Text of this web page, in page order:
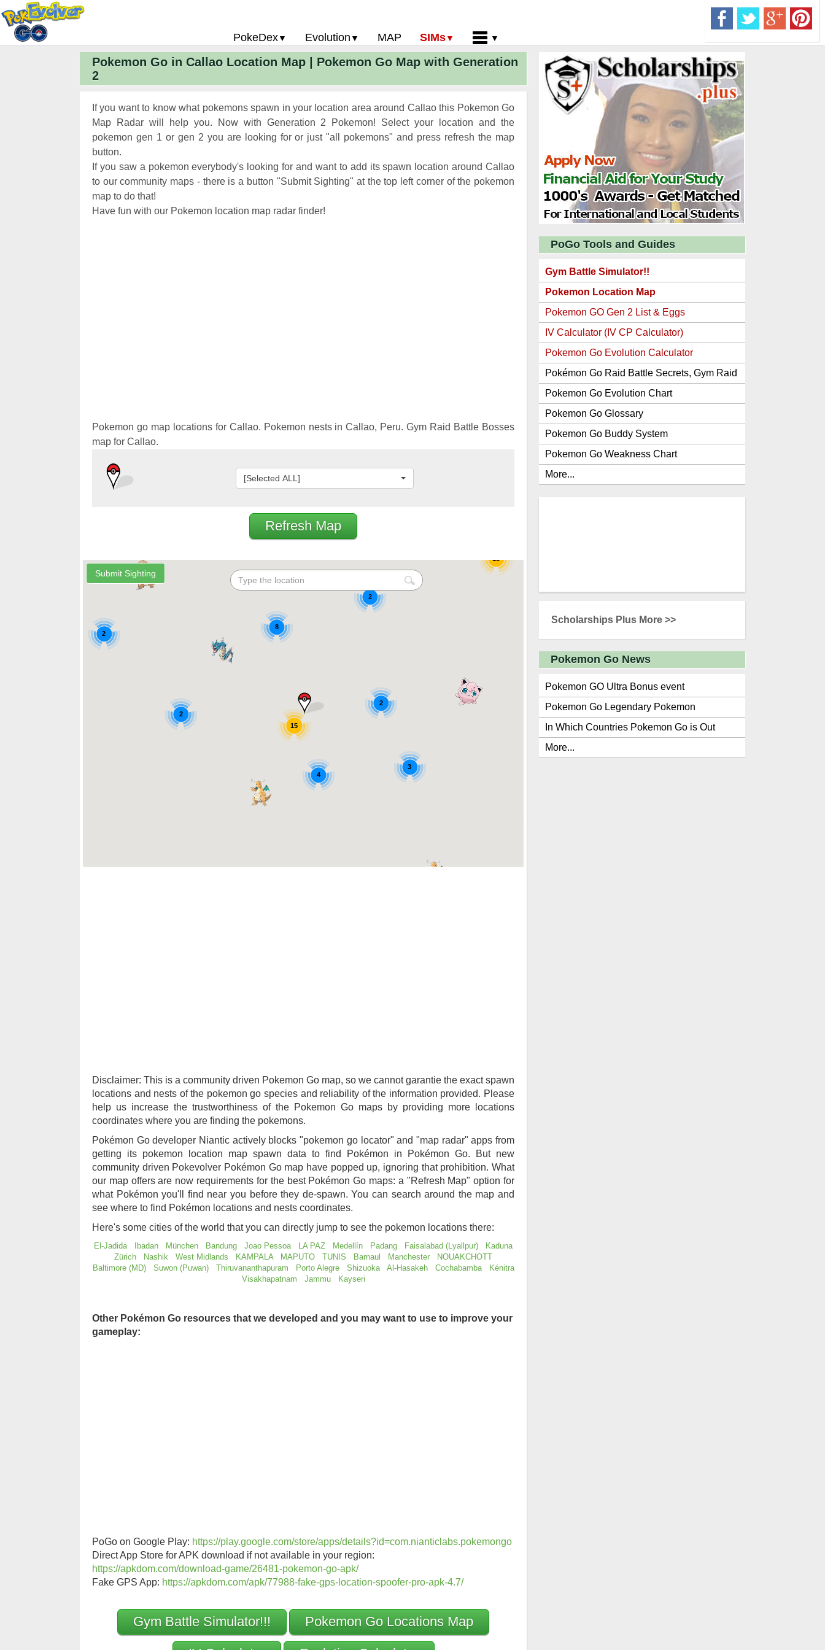
PokeDex
Pokemon Go PokeDex
Pokemon Go Evolution Chart
Pokemon Go Strength/Weakness
Pokemon Go Move List
Evolution
Pokemon Go Evolution CP Calculator
Pokemon Go Buddy System
MAP SIMs
PoGo Gym Battle Simulator
Home
Privacy Policy
Submit Pokemon Location
Pokemon Go in Callao Location Map | Pokemon Go Map with Generation
2
If you want to know what pokemons spawn in your location area around Callao this Pokemon Go
Map Radar will help you. Now with Generation 2 Pokemon! Select your location and the
pokemon gen 1 or gen 2 you are looking for or just "all pokemons" and press refresh the map
button.
If you saw a pokemon everybody's looking for and want to add its spawn location around Callao
to our community maps - there is a button "Submit Sighting" at the top left corner of the pokemon
map to do that!
Have fun with our Pokemon location map radar finder!
Pokemon go map locations for Callao. Pokemon nests in Callao, Peru. Gym Raid Battle Bosses
map for Callao.
[Selected ALL]
Refresh Map
2
2
15
15
8
4
2
3
2
Disclaimer: This is a community driven Pokemon Go map, so we cannot garantie the exact spawn
locations and nests of the pokemon go species and reliability of the information provided. Please
help us increase the trustworthiness of the Pokemon Go maps by providing more locations
coordinates where you are finding the pokemons.
Pokémon Go developer Niantic actively blocks "pokemon go locator" and "map radar" apps from
getting its pokemon location map spawn data to find Pokémon in Pokémon Go. But new
community driven Pokevolver Pokémon Go map have popped up, ignoring that prohibition. What
our map offers are now requirements for the best Pokémon Go maps: a "Refresh Map" option for
what Pokémon you'll find near you before they de-spawn. You can search around the map and
see where to find Pokémon locations and nests coordinates.
Here's some cities of the world that you can directly jump to see the pokemon locations there:
El-Jadida Ibadan München Bandung Joao Pessoa LA PAZ Medellín Padang Faisalabad (Lyallpur)
Kaduna
Zürich
Nashik West Midlands KAMPALA MAPUTO TUNIS Barnaul Manchester
NOUAKCHOTT
Baltimore (MD)
Suwon (Puwan) Thiruvananthapuram Porto Alegre Shizuoka Al-Hasakeh Cochabamba
Kénitra
Visakhapatnam
Jammu Kayseri
Other Pokémon Go resources that we developed and you may want to use to improve your
gameplay:
PoGo on Google Play: https://play.google.com/store/apps/details?id=com.nianticlabs.pokemongo
Direct App Store for APK download if not available in your region:
https://apkdom.com/download-game/26481-pokemon-go-apk/
Fake GPS App: https://apkdom.com/apk/77988-fake-gps-location-spoofer-pro-apk-4.7/
Gym Battle Simulator!!! Pokemon Go Locations Map
PoGo Tools and Guides
Gym Battle Simulator!!
Pokemon Location Map
Pokemon GO Gen 2 List & Eggs
IV Calculator (IV CP Calculator)
Pokemon Go Evolution Calculator
Pokémon Go Raid Battle Secrets, Gym Raid
Bosses, Gen 1 and 2 Legendary Pokemon
and Item Rewards
Pokemon Go Evolution Chart
Pokemon Go Glossary
Pokemon Go Buddy System
Pokemon Go Weakness Chart
More...
Scholarships Plus More >>
Pokemon Go News
Pokemon GO Ultra Bonus event
Pokemon Go Legendary Pokemon
In Which Countries Pokemon Go is Out
More...